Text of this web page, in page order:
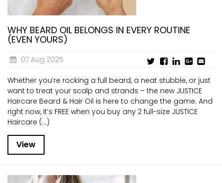
WHY BEARD OIL BELONGS IN EVERY ROUTINE
(EVEN YOURS)
07 Aug 2025
Whether you’re rocking a full beard, a neat stubble, or just
want to treat your scalp and strands – the new JUSTICE
Haircare Beard & Hair Oil is here to change the game. And
right now, it’s FREE when you buy any 2 full-size JUSTICE
Haircare (...)
View